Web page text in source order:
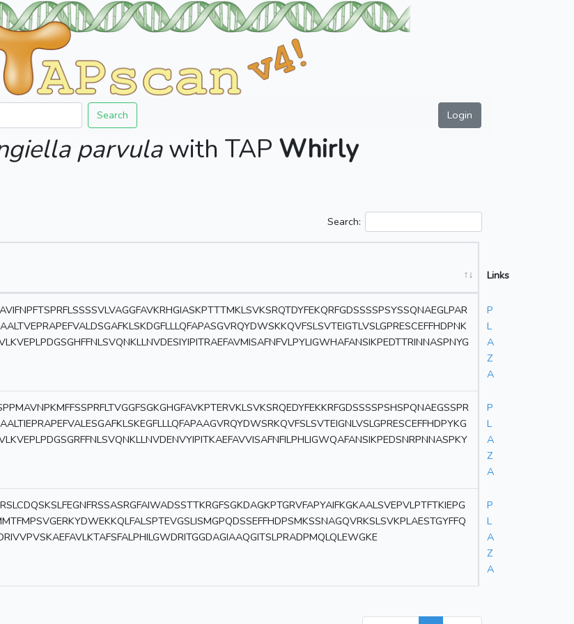
Search Login
parvulawith TAP Whirly
Search:
Links
P
L
A
Z
A
P
L
A
Z
A
P
L
A
Z
A